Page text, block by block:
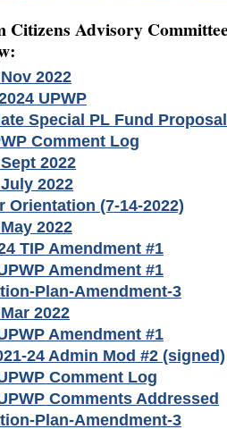
Advisory
2022
UPWP
Special PL Fund
Comment Log
2022
2022
Orientation (7-14-2022)
2022
TIP Amendment #1
Amendment #1
Plan-Amendment-3
2022
Amendment #1
24 Admin Mod #2 (signed)
Comment Log
Comments Addressed
Plan-Amendment-3